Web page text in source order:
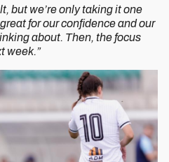
but we’re only taking it one
for our confidence and our
about. Then, the focus
week.”